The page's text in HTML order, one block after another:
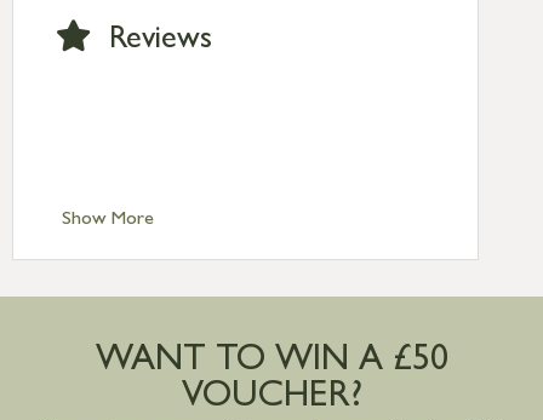
Saturday delivery.
Standard Delivery – Ireland £10.95
Large furniture items – quotations for
mainland available upon request
Show More
Reviews
WANT TO WIN A £50
VOUCHER?